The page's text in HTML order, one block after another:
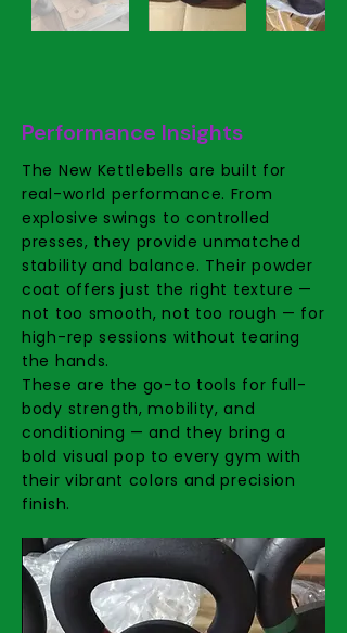
Performance Insights
The New Kettlebells are built for
real-world performance. From
explosive swings to controlled
presses, they provide unmatched
stability and balance. Their powder
coat offers just the right texture —
not too smooth, not too rough — for
high-rep sessions without tearing
the hands.
These are the go-to tools for full-
body strength, mobility, and
conditioning — and they bring a
bold visual pop to every gym with
their vibrant colors and precision
finish.